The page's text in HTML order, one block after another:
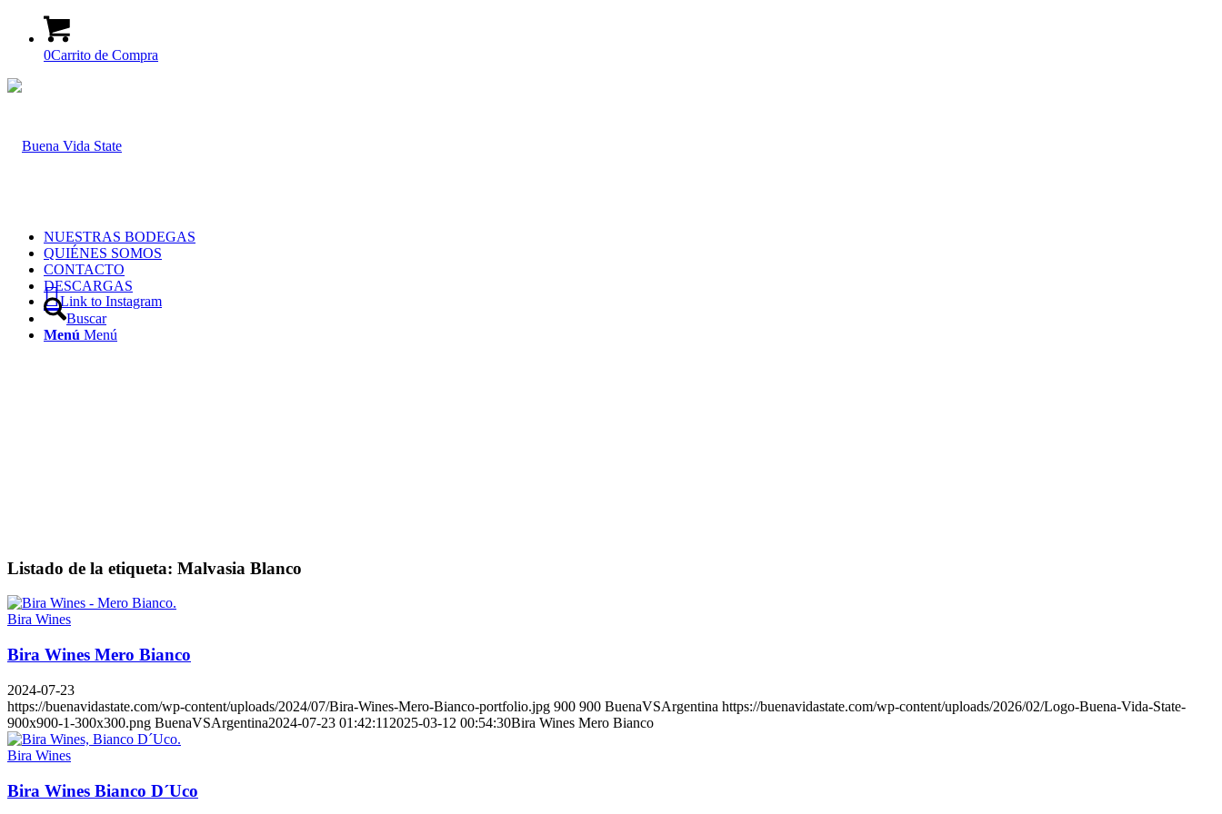
0Carrito de Compra
Link to Instagram
NUESTRAS BODEGAS
QUIÉNES SOMOS
CONTACTO
DESCARGAS
Buscar
Menú Menú
Listado de la etiqueta: Malvasia Blanco
Bira Wines
Bira Wines Mero Bianco
2024-07-23
https://buenavidastate.com/wp-content/uploads/2024/07/Bira-Wines-Mero-Bianco-portfolio.jpg 900 900 BuenaVSArgentina https://buenavidastate.com/wp-content/uploads/2026/02/Logo-Buena-Vida-State-
900x900-1-300x300.png BuenaVSArgentina2024-07-23 01:42:11 2025-03-12 00:54:30Bira Wines Mero Bianco
Bira Wines
Bira Wines Bianco D´Uco